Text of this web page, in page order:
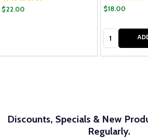
$22.00 $18.00
Discounts, Specials & New
Regularly.